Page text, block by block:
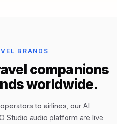
BRANDS
companions
worldwide.
to airlines, our AI
Studio audio platform are live